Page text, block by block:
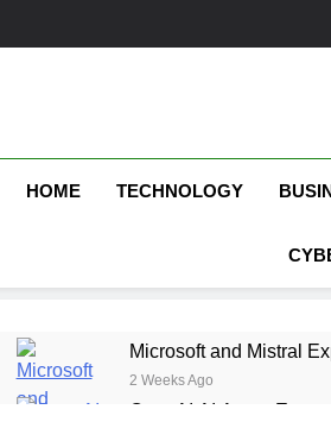
HOME TECHNOLOGY
Microsoft and Mistral
2 Weeks Ago
OpenAI AI Agent